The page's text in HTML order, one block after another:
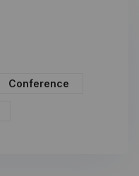
Conference